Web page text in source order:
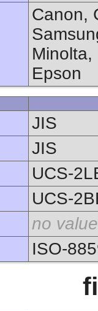
Canon,
Minolta,
Epson
JIS
JIS
UCS-
UCS-
no value
ISO-